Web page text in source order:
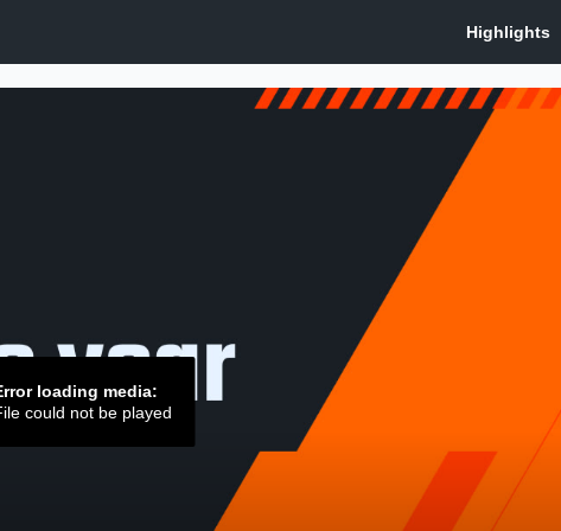
loading media:
could not be played